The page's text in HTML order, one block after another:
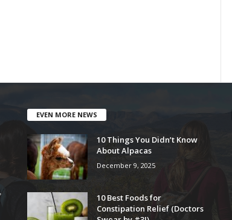
EVEN MORE NEWS
10 Things You Didn’t Know
About Alpacas
December 9, 2025
10 Best Foods for
Constipation Relief (Doctors